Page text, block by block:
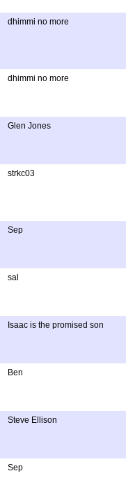
dhimmi no more
dhimmi no more
Glen Jones
strkc03
Sep
sal
Isaac is the promised son
Ben
Steve Ellison
Sep